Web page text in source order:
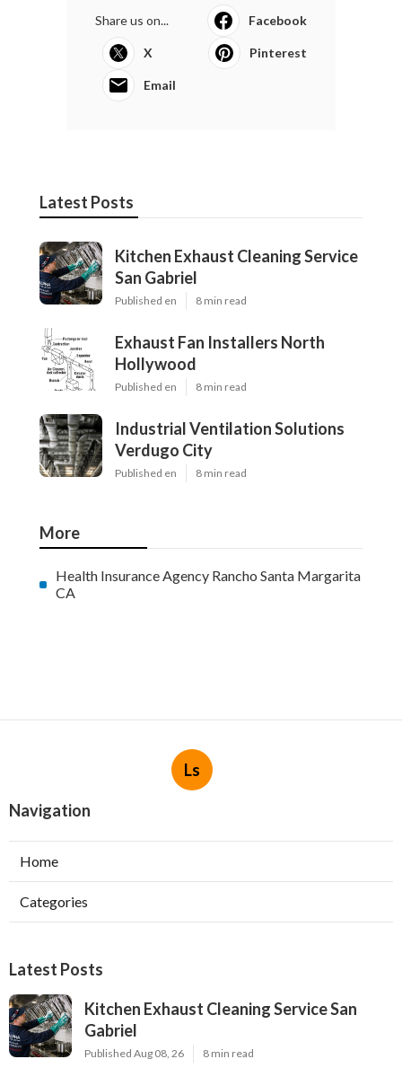
Share us on... Facebook
X Pinterest
Email
Latest Posts
Kitchen Exhaust Cleaning Service
San Gabriel
Published en 8 min read
Exhaust Fan Installers North
Hollywood
Published en 8 min read
Industrial Ventilation Solutions
Verdugo City
Published en 8 min read
More
Health Insurance Agency Rancho Santa Margarita
CA
Ls
Navigation
Home
Categories
Latest Posts
Kitchen Exhaust Cleaning Service San
Gabriel
Published Aug 08, 26 8 min read